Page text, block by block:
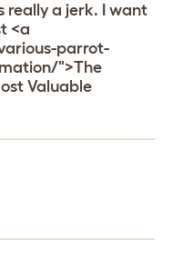
really a jerk. I want
<a
parrot-
">The
Valuable